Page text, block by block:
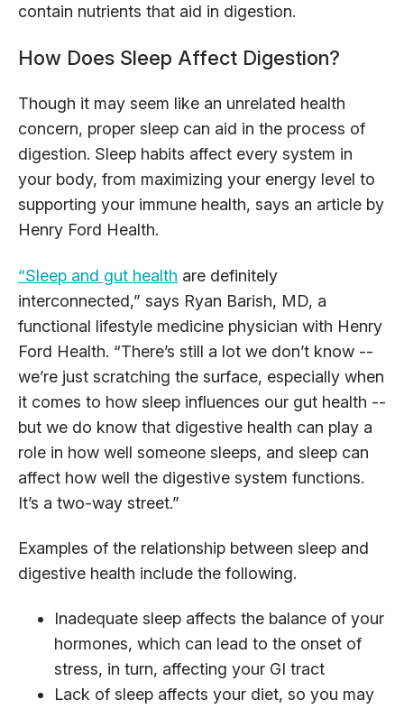
contain nutrients that aid in digestion.
How Does Sleep Affect Digestion?
Though it may seem like an unrelated health
concern, proper sleep can aid in the process of
digestion. Sleep habits affect every system in
your body, from maximizing your energy level to
supporting your immune health, says an article by
Henry Ford Health.
“Sleep and gut health are definitely
interconnected,” says Ryan Barish, MD, a
functional lifestyle medicine physician with Henry
Ford Health. “There’s still a lot we don’t know --
we’re just scratching the surface, especially when
it comes to how sleep influences our gut health --
but we do know that digestive health can play a
role in how well someone sleeps, and sleep can
affect how well the digestive system functions.
It’s a two-way street.”
Examples of the relationship between sleep and
digestive health include the following.
Inadequate sleep affects the balance of your
hormones, which can lead to the onset of
stress, in turn, affecting your GI tract
Lack of sleep affects your diet, so you may